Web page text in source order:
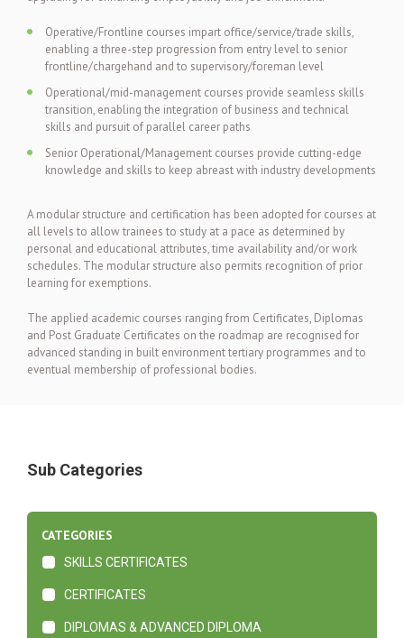
Operative/Frontline courses impart office/service/trade skills,
enabling a three-step progression from entry level to senior
frontline/chargehand and to supervisory/foreman level
Operational/mid-management courses provide seamless skills
transition, enabling the integration of business and technical
skills and pursuit of parallel career paths
Senior Operational/Management courses provide cutting-edge
knowledge and skills to keep abreast with industry developments
A modular structure and certification has been adopted for courses at
all levels to allow trainees to study at a pace as determined by
personal and educational attributes, time availability and/or work
schedules. The modular structure also permits recognition of prior
learning for exemptions.
The applied academic courses ranging from Certificates, Diplomas
and Post Graduate Certificates on the roadmap are recognised for
advanced standing in built environment tertiary programmes and to
eventual membership of professional bodies.
Sub Categories
CATEGORIES
SKILLS CERTIFICATES
CERTIFICATES
DIPLOMAS & ADVANCED DIPLOMA